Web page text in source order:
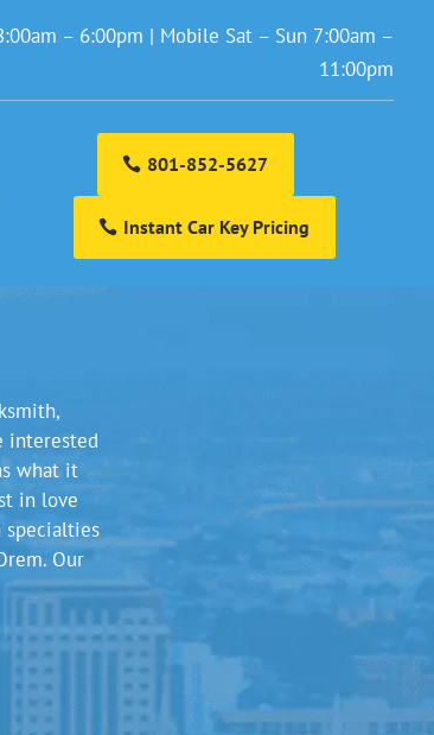
– 6:00pm | Mobile Sat – Sun 7:00am –
11:00pm
801-852-5627
Instant Car Key Pricing
interested
what it
in love
specialties
Our